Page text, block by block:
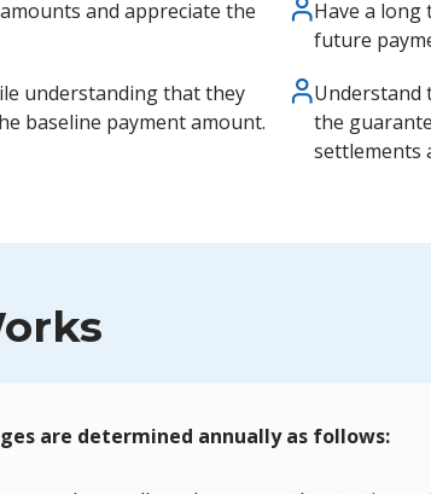
and appreciate the
understanding that they
baseline payment amount.
Have a long
future
Understand
the
settlements
are determined annually as follows: